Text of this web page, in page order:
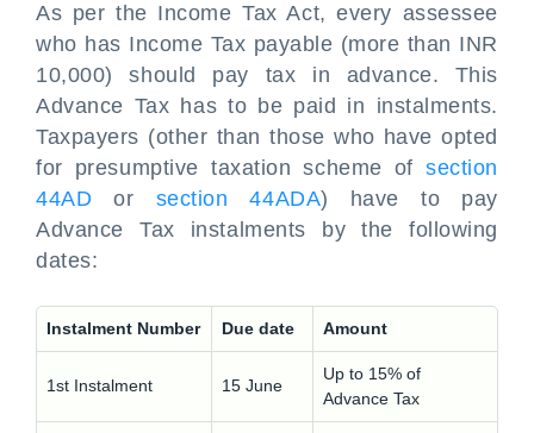
As per the Income Tax Act, every assessee
who has Income Tax payable (more than INR
10,000) should pay tax in advance. This
Advance Tax has to be paid in instalments.
Taxpayers (other than those who have opted
for presumptive taxation scheme ofsection
44AD or section 44ADA) have to pay
Advance Tax instalments by the following
dates:
Instalment Number Due date Amount
1st Instalment 15 June
Up to 15% of
Advance Tax